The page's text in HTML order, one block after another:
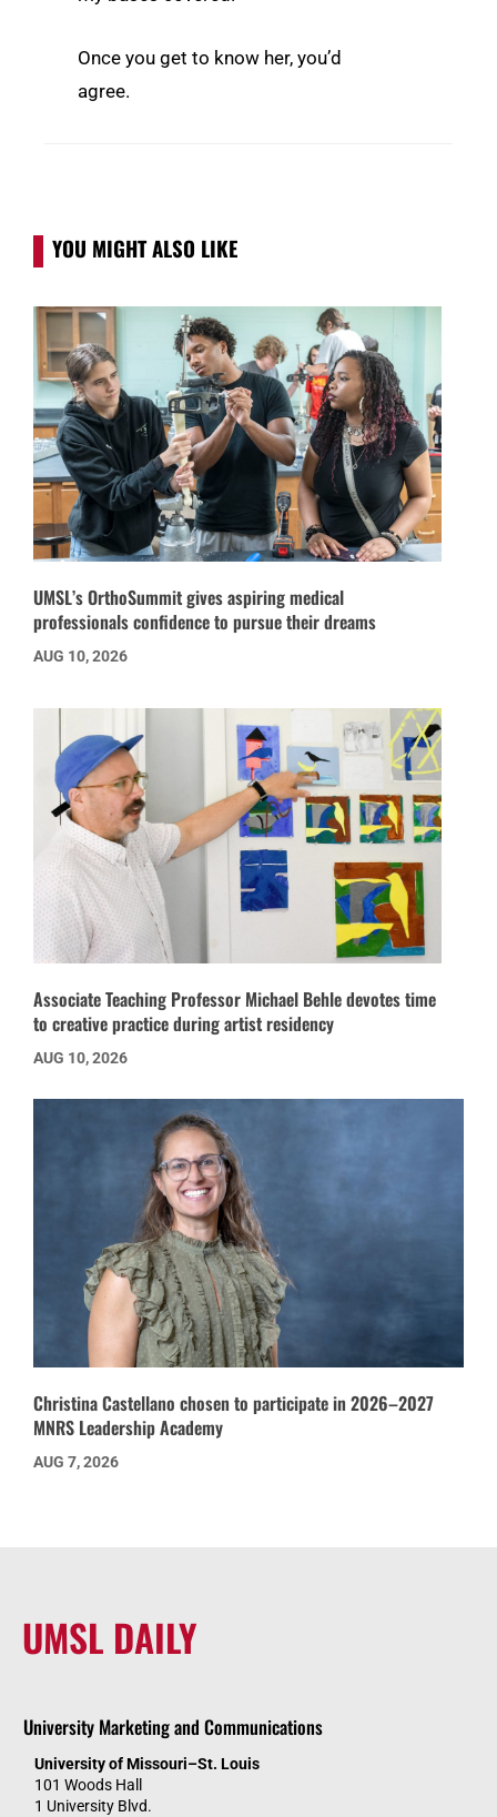
Once you get to know her, you’d
agree.
YOU MIGHT ALSO LIKE
UMSL’s OrthoSummit gives aspiring medical
professionals confidence to pursue their dreams
AUG 10, 2026
Associate Teaching Professor Michael Behle devotes time
to creative practice during artist residency
AUG 10, 2026
Christina Castellano chosen to participate in 2026–2027
MNRS Leadership Academy
AUG 7, 2026
UMSL DAILY
University Marketing and Communications
University of Missouri–St. Louis
101 Woods Hall
1 University Blvd.